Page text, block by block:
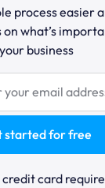
process easier
on what’s
your business
started for free
credit card